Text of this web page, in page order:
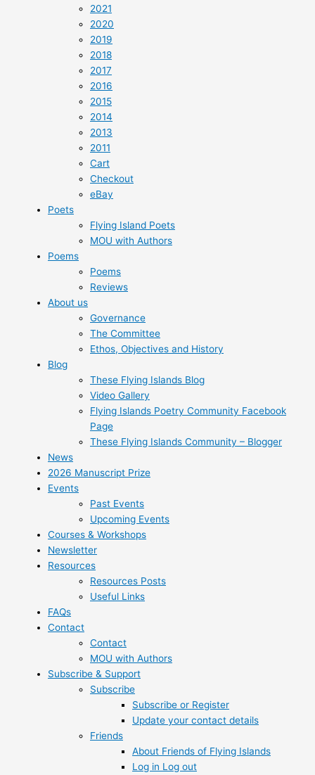
2021
2020
2019
2018
2017
2016
2015
2014
2013
2011
Cart
Checkout
eBay
Poets
Flying Island Poets
MOU with Authors
Poems
Poems
Reviews
About us
Governance
The Committee
Ethos, Objectives and History
Blog
These Flying Islands Blog
Video Gallery
Flying Islands Poetry Community Facebook
Page
These Flying Islands Community – Blogger
News
2026 Manuscript Prize
Events
Past Events
Upcoming Events
Courses & Workshops
Newsletter
Resources
Resources Posts
Useful Links
FAQs
Contact
Contact
MOU with Authors
Subscribe & Support
Subscribe
Subscribe or Register
Update your contact details
Friends
About Friends of Flying Islands
Log in Log out